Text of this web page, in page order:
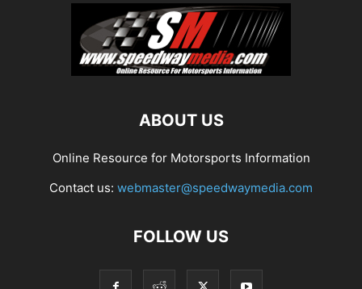
ABOUT US
Online Resource for Motorsports Information
Contact us: webmaster@speedwaymedia.com
FOLLOW US